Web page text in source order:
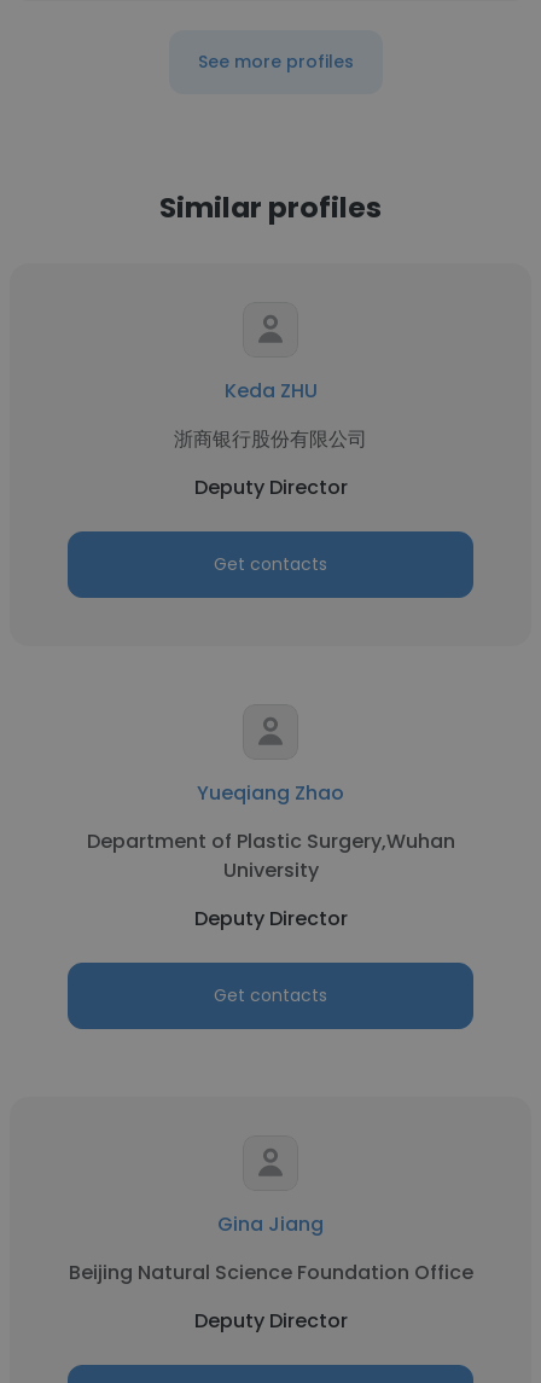
See more profiles
Similar profiles
Keda ZHU
浙商银行股份有限公司
Deputy Director
Get contacts
Yueqiang Zhao
Department of Plastic Surgery,Wuhan
University
Deputy Director
Get contacts
Gina Jiang
Beijing Natural Science Foundation Office
Deputy Director